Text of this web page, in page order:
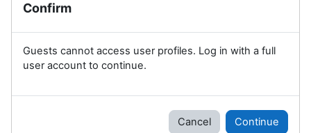
Confirm
Guests cannot access user profiles. Log in with a full
user account to continue.
Cancel Continue